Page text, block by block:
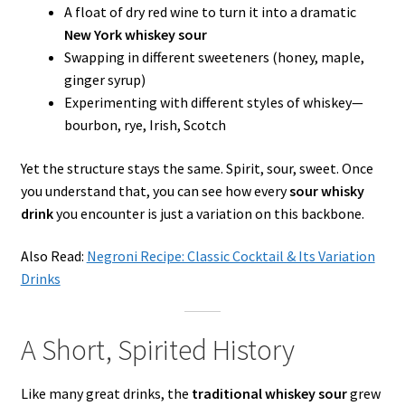
A float of dry red wine to turn it into a dramatic
New York whiskey sour
Swapping in different sweeteners (honey, maple,
ginger syrup)
Experimenting with different styles of whiskey—
bourbon, rye, Irish, Scotch
Yet the structure stays the same. Spirit, sour, sweet. Once
you understand that, you can see how everysour whisky
drinkyou encounter is just a variation on this backbone.
Also Read: Negroni Recipe: Classic Cocktail & Its Variation
Drinks
A Short, Spirited History
Like many great drinks, the traditional whiskey sourgrew